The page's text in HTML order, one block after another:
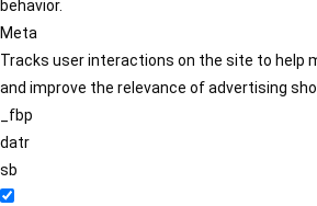
behavior.
Meta
Tracks user interactions on the site to help
and improve the relevance of advertising
_fbp
datr
sb